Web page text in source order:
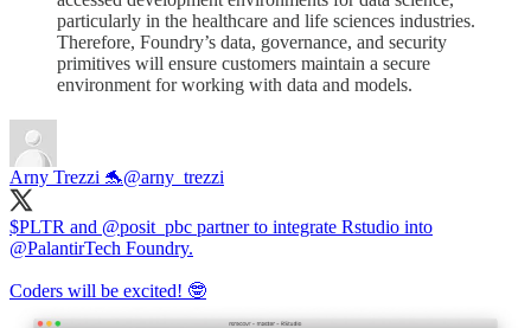
particularly in the healthcare and life sciences industries.
Therefore, Foundry’s data, governance, and security
primitives will ensure customers maintain a secure
environment for working with data and models.
Arny Trezzi 🐬@arny_trezzi
$PLTR and @posit_pbc partner to integrate Rstudio into
@PalantirTech Foundry.
Coders will be excited! 🤓